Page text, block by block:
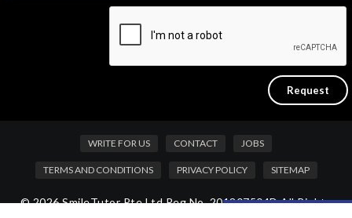
WRITE FOR US CONTACT JOBS
TERMS AND CONDITIONS PRIVACY POLICY SITEMAP
© 2026 SmileTutor Pte Ltd Reg No. 201807504D All Rights